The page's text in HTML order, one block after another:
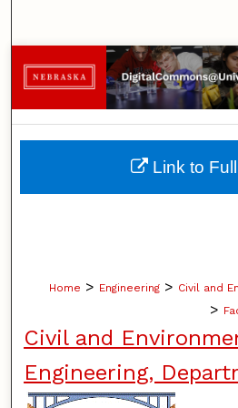
Browse
My
About
Digital
Home > Engineering > Civil and
>
Civil and
Engineering,
Link to